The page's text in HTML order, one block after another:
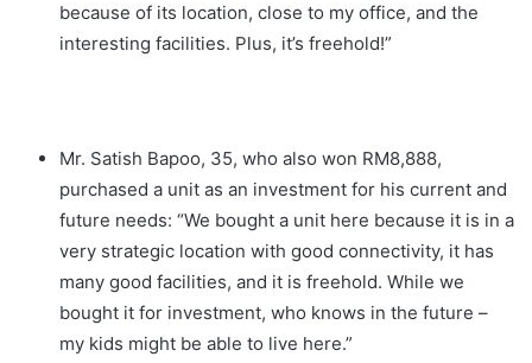
because of its location, close to my office, and the
interesting facilities. Plus, it’s freehold!”
Mr. Satish Bapoo, 35, who also won RM8,888,
purchased a unit as an investment for his current and
future needs: “We bought a unit here because it is in a
very strategic location with good connectivity, it has
many good facilities, and it is freehold. While we
bought it for investment, who knows in the future –
my kids might be able to live here.”